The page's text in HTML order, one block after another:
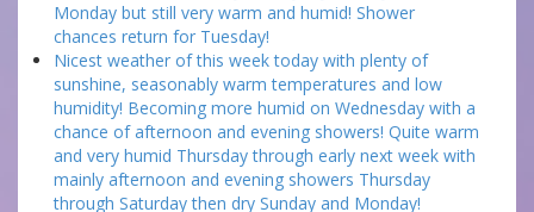
Monday but still very warm and humid! Shower
chances return for Tuesday!
Nicest weather of this week today with plenty of
sunshine, seasonably warm temperatures and low
humidity! Becoming more humid on Wednesday with a
chance of afternoon and evening showers! Quite warm
and very humid Thursday through early next week with
mainly afternoon and evening showers Thursday
through Saturday then dry Sunday and Monday!